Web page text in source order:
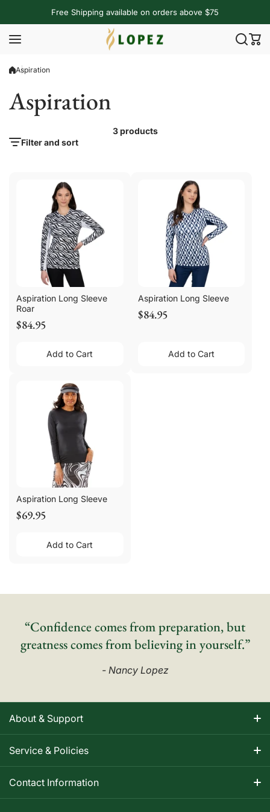
Free Shipping available on orders above $75
Aspiration
Aspiration
Filter and sort
3 products
Aspiration Long Sleeve
Roar
$84.95
Add to Cart
Aspiration Long Sleeve
$84.95
Add to Cart
Aspiration Long Sleeve
$69.95
Add to Cart
“Confidence comes from preparation, but
greatness comes from believing in yourself.”
- Nancy Lopez
About & Support
About Nancy
Track Your Order
Service & Policies
Shipping Information
Contact Information